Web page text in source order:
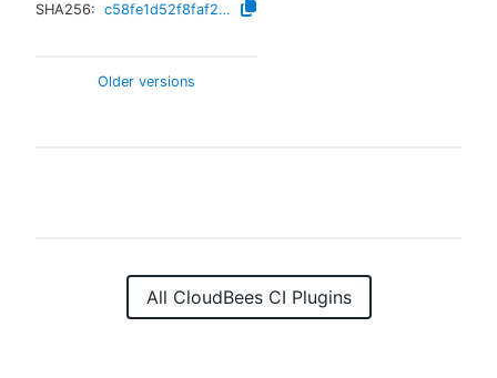
SHA256:
c58fe1d52f8faf2085d64eeca693cbd39c1d44f694282e0ed598df5fafb01bbb
Older versions
All CloudBees CI Plugins